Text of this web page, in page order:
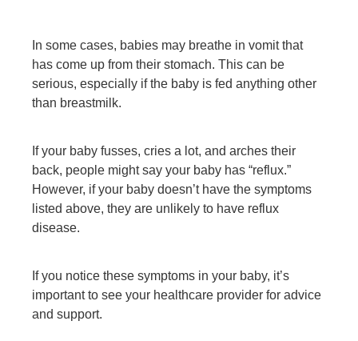
In some cases, babies may breathe in vomit that
has come up from their stomach. This can be
serious, especially if the baby is fed anything other
than breastmilk.
If your baby fusses, cries a lot, and arches their
back, people might say your baby has “reflux.”
However, if your baby doesn’t have the symptoms
listed above, they are unlikely to have reflux
disease.
If you notice these symptoms in your baby, it’s
important to see your healthcare provider for advice
and support.